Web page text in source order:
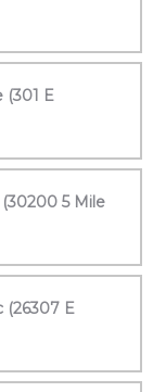
(301 E
5 Mile
(26307 E